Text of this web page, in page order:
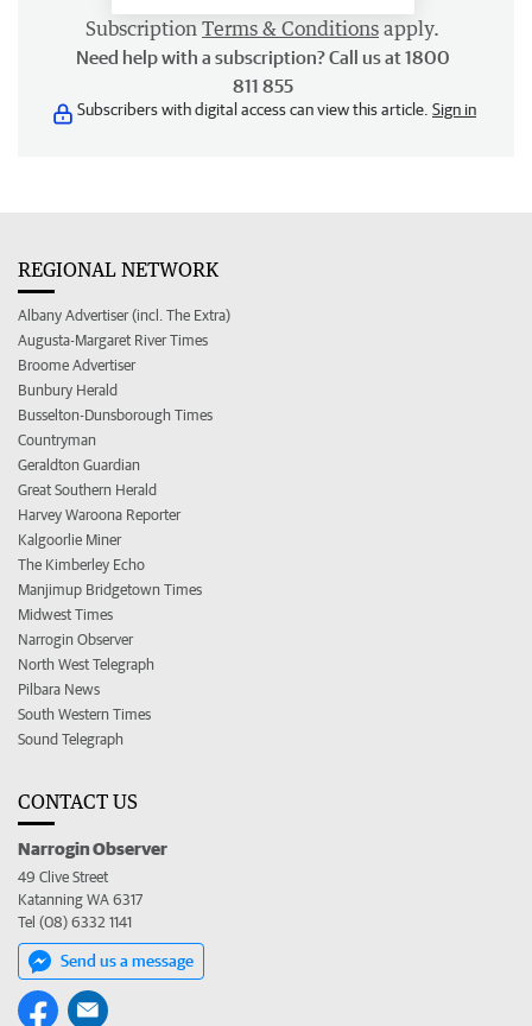
Subscription Terms & Conditions apply.
Need help with a subscription? Call us at 1800
811 855
Subscribers with digital access can view this article. Sign in
REGIONAL NETWORK
Albany Advertiser (incl. The Extra)
Augusta-Margaret River Times
Broome Advertiser
Bunbury Herald
Busselton-Dunsborough Times
Countryman
Geraldton Guardian
Great Southern Herald
Harvey Waroona Reporter
Kalgoorlie Miner
The Kimberley Echo
Manjimup Bridgetown Times
Midwest Times
Narrogin Observer
North West Telegraph
Pilbara News
South Western Times
Sound Telegraph
CONTACT US
Narrogin Observer
49 Clive Street
Katanning WA 6317
Tel (08) 6332 1141
Send us a message